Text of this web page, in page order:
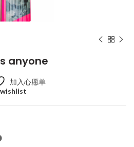
anyone
加入心愿单